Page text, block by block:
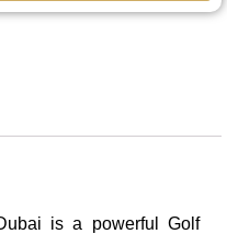
is a powerful Golf